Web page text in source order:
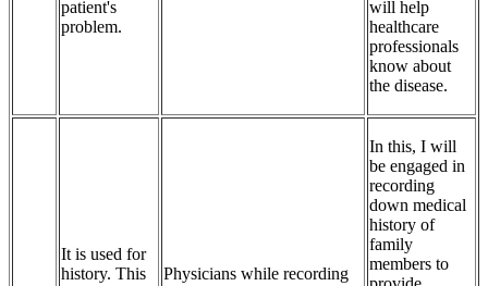
patient's
problem.
will help
healthcare
professionals
know about
the disease.
It is used for
history. This
Physicians while recording
In this, I will
be engaged in
recording
down medical
history of
family
members to